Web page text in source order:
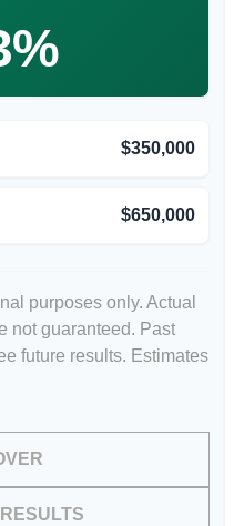
$350,000
$650,000
purposes only. Actual
not guaranteed. Past
future results. Estimates